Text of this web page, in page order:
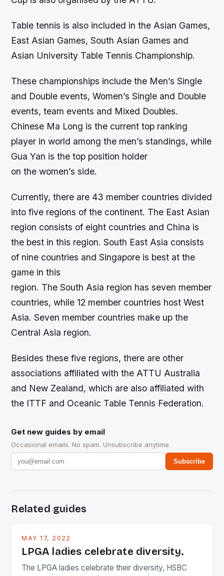
Table tennis is also included in the Asian Games,
East Asian Games, South Asian Games and
Asian University Table Tennis Championship.
These championships include the Men’s Single
and Double events, Women’s Single and Double
events, team events and Mixed Doubles.
Chinese Ma Long is the current top ranking
player in world among the men’s standings, while
Gua Yan is the top position holder
on the women’s side.
Currently, there are 43 member countries divided
into five regions of the continent. The East Asian
region consists of eight countries and China is
the best in this region. South East Asia consists
of nine countries and Singapore is best at the
game in this
region. The South Asia region has seven member
countries, while 12 member countries host West
Asia. Seven member countries make up the
Central Asia region.
Besides these five regions, there are other
associations affiliated with the ATTU Australia
and New Zealand, which are also affiliated with
the ITTF and Oceanic Table Tennis Federation.
Get new guides by email
Occasional emails. No spam. Unsubscribe anytime.
Subscribe
Related guides
MAY 17, 2022
LPGA ladies celebrate diversity.
The LPGA ladies celebrate their diversity, HSBC